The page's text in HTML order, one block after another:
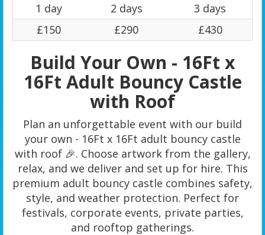
1 day
2 days
3 days
£150
£290 £430
Build Your Own - 16Ft x
16Ft Adult Bouncy Castle
with Roof
Plan an unforgettable event with our build
your own - 16Ft x 16Ft adult bouncy castle
with roof 🎉. Choose artwork from the gallery,
relax, and we deliver and set up for hire. This
premium adult bouncy castle combines safety,
style, and weather protection. Perfect for
festivals, corporate events, private parties,
and rooftop gatherings.